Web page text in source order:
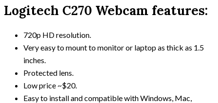
Logitech C270 Webcam features:
720p HD resolution.
Very easy to mount to monitor or laptop as thick as 1.5
inches.
Protected lens.
Low price ~$20.
Easy to install and compatible with Windows, Mac,